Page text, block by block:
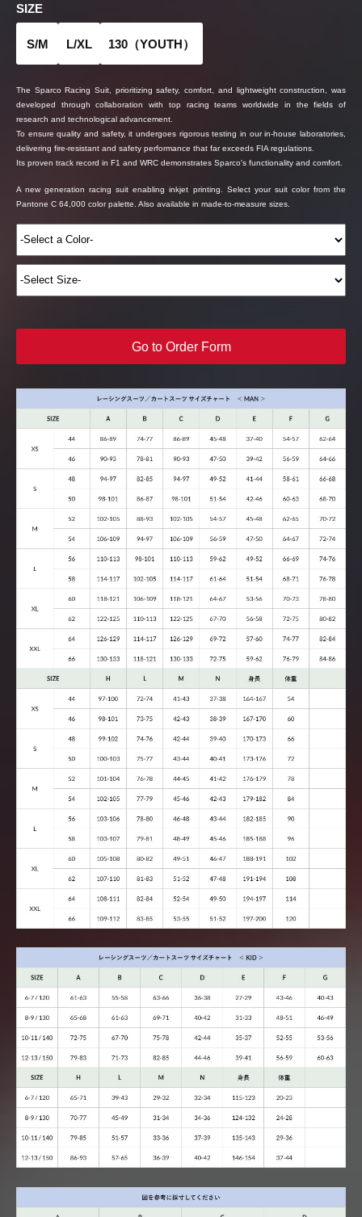
SIZE
S/M L/XL 130（YOUTH）
The Sparco Racing Suit, prioritizing safety, comfort, and lightweight construction, was
developed through collaboration with top racing teams worldwide in the fields of
research and technological advancement.
To ensure quality and safety, it undergoes rigorous testing in our in-house laboratories,
delivering fire-resistant and safety performance that far exceeds FIA regulations.
Its proven track record in F1 and WRC demonstrates Sparco's functionality and comfort.
A new generation racing suit enabling inkjet printing. Select your suit color from the
Pantone C 64,000 color palette. Also available in made-to-measure sizes.
Go to Order Form